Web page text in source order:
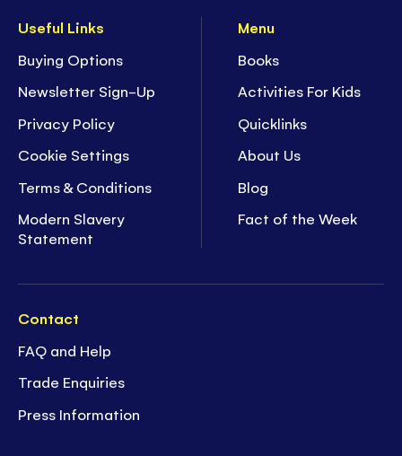
Useful Links
Buying Options
Newsletter Sign-Up
Privacy Policy
Cookie Settings
Terms & Conditions
Modern Slavery
Statement
Menu
Books
Activities For Kids
Quicklinks
About Us
Blog
Fact of the Week
Contact
FAQ and Help
Trade Enquiries
Press Information